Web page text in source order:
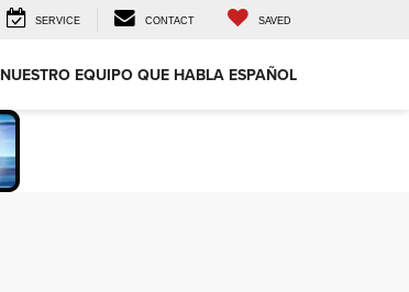
SERVICE CONTACT SAVED
NUESTRO EQUIPO QUE HABLA ESPAÑOL